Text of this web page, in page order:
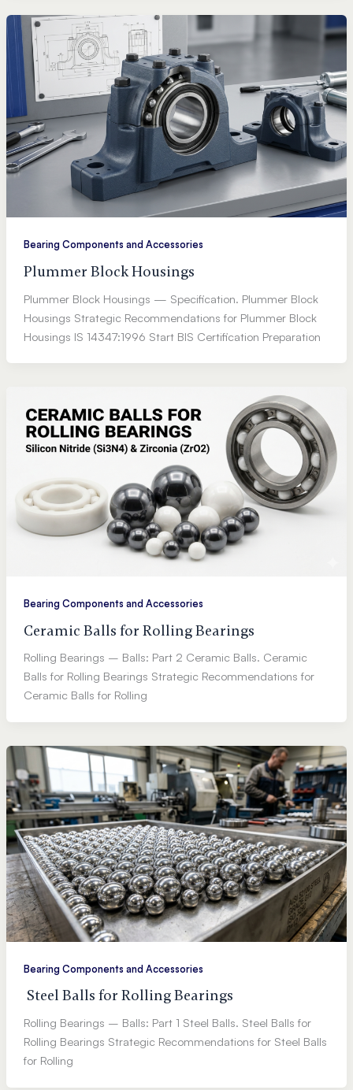
Bearing Components and Accessories
Plummer Block Housings
Plummer Block Housings — Specification. Plummer Block
Housings Strategic Recommendations for Plummer Block
Housings IS 14347:1996 Start BIS Certification Preparation
Bearing Components and Accessories
Ceramic Balls for Rolling Bearings
Rolling Bearings – Balls: Part 2 Ceramic Balls. Ceramic
Balls for Rolling Bearings Strategic Recommendations for
Ceramic Balls for Rolling
Bearing Components and Accessories
Steel Balls for Rolling Bearings
Rolling Bearings – Balls: Part 1 Steel Balls. Steel Balls for
Rolling Bearings Strategic Recommendations for Steel Balls
for Rolling